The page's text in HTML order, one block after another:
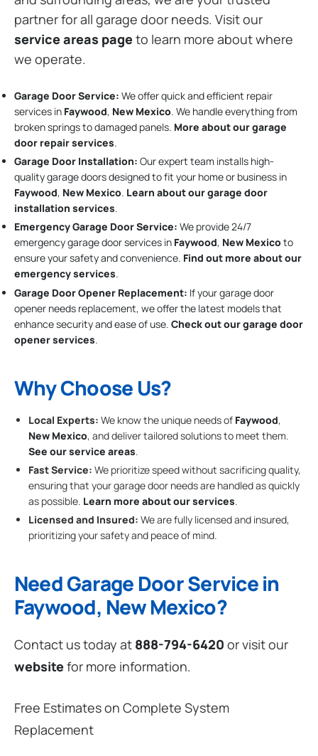
partner for all garage door needs. Visit our
service areas pageto learn more about where
we operate.
Garage Door Service: We offer quick and efficient repair
services in Faywood, New Mexico. We handle everything from
broken springs to damaged panels. More about our garage
door repair services.
Garage Door Installation: Our expert team installs high-
quality garage doors designed to fit your home or business in
Faywood, New Mexico. Learn about our garage door
installation services.
Emergency Garage Door Service: We provide 24/7
emergency garage door services in Faywood, New Mexicoto
ensure your safety and convenience. Find out more about our
emergency services.
Garage Door Opener Replacement: If your garage door
opener needs replacement, we offer the latest models that
enhance security and ease of use. Check out our garage door
opener services.
Why Choose Us?
Local Experts: We know the unique needs of Faywood,
New Mexico, and deliver tailored solutions to meet them.
See our service areas.
Fast Service: We prioritize speed without sacrificing quality,
ensuring that your garage door needs are handled as quickly
as possible. Learn more about our services.
Licensed and Insured: We are fully licensed and insured,
prioritizing your safety and peace of mind.
Need Garage Door Service in
Faywood, New Mexico?
Contact us today at 888-794-6420 or visit our
websitefor more information.
Free Estimates on Complete System
Replacement